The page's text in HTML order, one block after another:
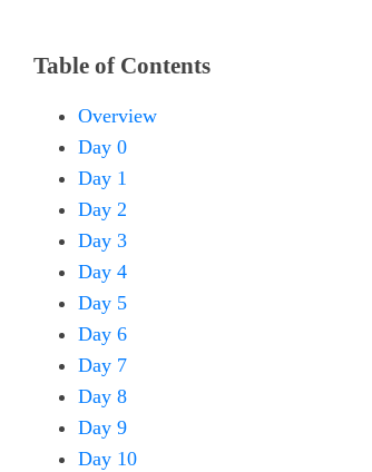
Table of Contents
Overview
Day 0
Day 1
Day 2
Day 3
Day 4
Day 5
Day 6
Day 7
Day 8
Day 9
Day 10